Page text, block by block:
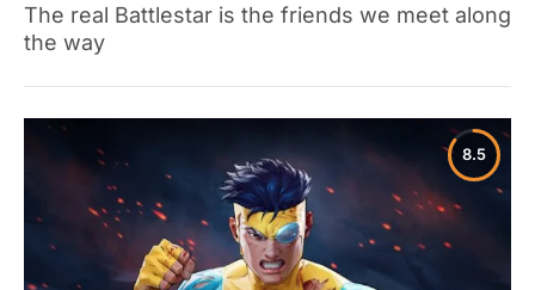
The real Battlestar is the friends we meet along
the way
8.5